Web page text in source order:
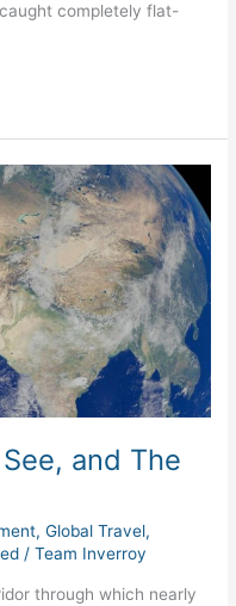
completely flat-
and The
,Global Travel,
/Team Inverroy
through which nearly